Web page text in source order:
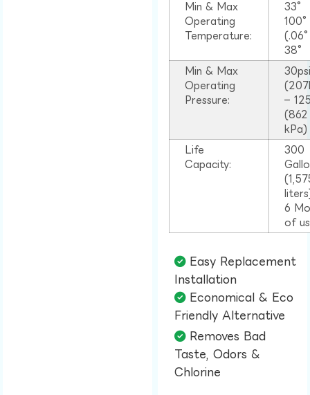
Min & Max
Operating
Temperature:
33°
38°
Min & Max
Operating
Pressure:
–
(862
kPa)
Life
Capacity:
300
6
of
Easy Replacement
Installation​
Economical & Eco
Friendly Alternative​
Removes Bad
Taste, Odors &
Chlorine​